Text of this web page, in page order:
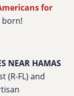
for
born!
NEAR HAMAS
(R-FL) and